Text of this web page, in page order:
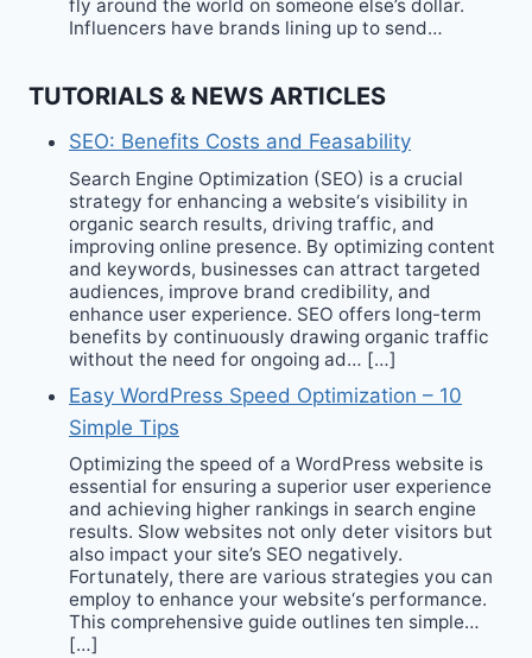
fly around the world on someone else’s dollar.
Influencers have brands lining up to send…
TUTORIALS & NEWS ARTICLES
SEO: Benefits Costs and Feasability
Search Engine Optimization (SEO) is a crucial
strategy for enhancing a website‘s visibility in
organic search results, driving traffic, and
improving online presence. By optimizing content
and keywords, businesses can attract targeted
audiences, improve brand credibility, and
enhance user experience. SEO offers long-term
benefits by continuously drawing organic traffic
without the need for ongoing ad… […]
Easy WordPress Speed Optimization – 10
Simple Tips
Optimizing the speed of a WordPress website is
essential for ensuring a superior user experience
and achieving higher rankings in search engine
results. Slow websites not only deter visitors but
also impact your site’s SEO negatively.
Fortunately, there are various strategies you can
employ to enhance your website‘s performance.
This comprehensive guide outlines ten simple…
[…]